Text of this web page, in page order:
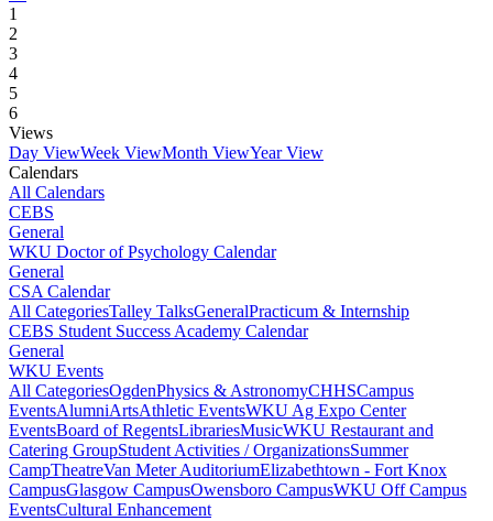
1
2
3
4
5
6
Views
Day ViewWeek ViewMonth ViewYear View
Calendars
All Calendars
CEBS
General
WKU Doctor of Psychology Calendar
General
CSA Calendar
All CategoriesTalley TalksGeneralPracticum & Internship
CEBS Student Success Academy Calendar
General
WKU Events
All CategoriesOgdenPhysics & AstronomyCHHSCampus
EventsAlumniArtsAthletic EventsWKU Ag Expo Center
EventsBoard of RegentsLibrariesMusicWKU Restaurant and
Catering GroupStudent Activities / OrganizationsSummer
CampTheatreVan Meter AuditoriumElizabethtown - Fort Knox
CampusGlasgow CampusOwensboro CampusWKU Off Campus
EventsCultural Enhancement